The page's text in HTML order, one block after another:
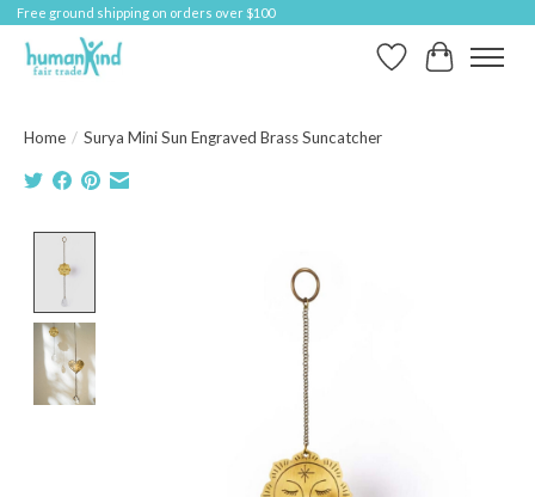
Free ground shipping on orders over $100
Wish ListCart
Home / Surya Mini Sun Engraved Brass Suncatcher